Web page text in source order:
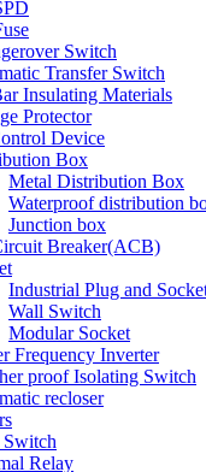
Switch
Transfer Switch
Insulating Materials
Protector
Device
Box
Metal Distribution Box
Waterproof distribution
Junction box
Breaker(ACB)
Industrial Plug and
Wall Switch
Modular Socket
Frequency Inverter
proof Isolating Switch
recloser
Relay